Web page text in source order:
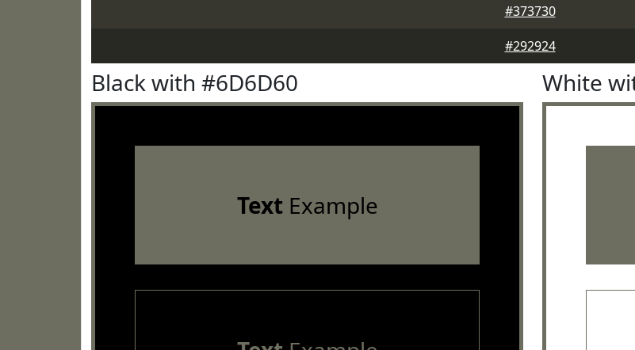
#373730
#292924
Black with #6D6D60
TextExample
White